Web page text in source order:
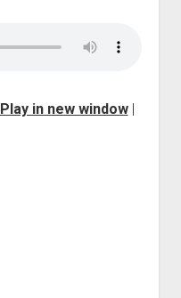
Play in new window|